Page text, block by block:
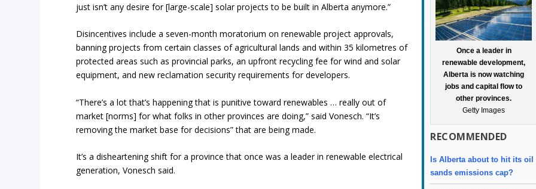
Once a leader in
renewable development,
Alberta is now watching
jobs and capital flow to
other provinces.
Getty Images
RECOMMENDED
Is Alberta about to hit its oil
sands emissions cap?
just isn’t any desire for [large-scale] solar projects to be built in Alberta anymore.”
Disincentives include a seven-month moratorium on renewable project approvals,
banning projects from certain classes of agricultural lands and within 35 kilometres of
protected areas such as provincial parks, an upfront recycling fee for wind and solar
equipment, and new reclamation security requirements for developers.
“There’s a lot that’s happening that is punitive toward renewables … really out of
market [norms] for what folks in other provinces are doing,” said Vonesch. “It’s
removing the market base for decisions” that are being made.
It’s a disheartening shift for a province that once was a leader in renewable electrical
generation, Vonesch said.